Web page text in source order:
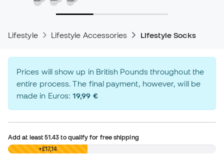
Lifestyle Lifestyle Accessories Lifestyle Socks
Prices will show up in British Pounds throughout the
entire process. The final payment, however, will be
made in Euros:19,99 €
Add at least51.43 to qualify for free shipping
£0,00 +£17,14